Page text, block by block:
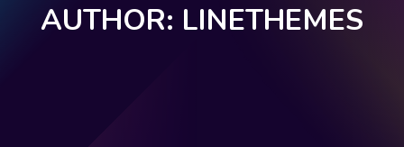
AUTHOR: LINETHEMES